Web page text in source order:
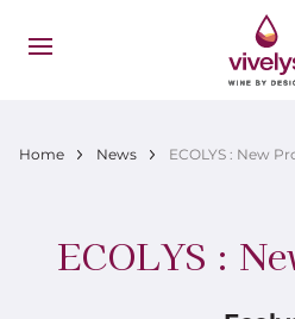
Breadcrumb
Home News ECOLYS : New
ECOLYS :